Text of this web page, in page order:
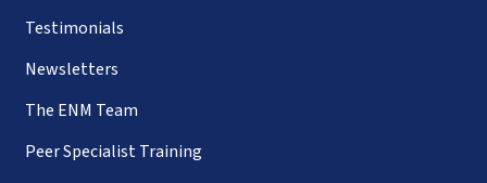
Testimonials
Newsletters
The ENM Team
Peer Specialist Training